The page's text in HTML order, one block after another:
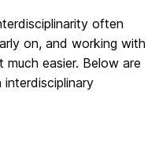
often
on, and working with
easier. Below are